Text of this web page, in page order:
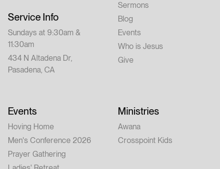
Service Info
Sundays at 9:30am &
11:30am
434 N Altadena Dr,
Pasadena, CA
Sermons
Blog
Events
Who is Jesus
Give
Events
Hoving Home
Men's Conference 2026
Prayer Gathering
Ministries
Awana
Crosspoint Kids